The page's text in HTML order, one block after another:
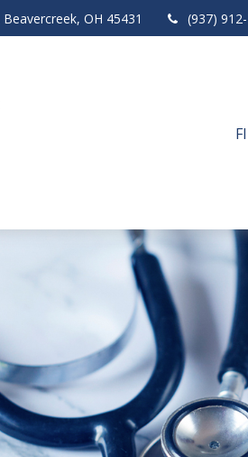
Beavercreek, OH 45431 (937)